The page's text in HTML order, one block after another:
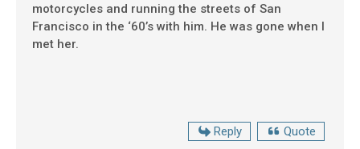
motorcycles and running the streets of San
Francisco in the ‘60’s with him. He was gone when I
met her.
Reply Quote